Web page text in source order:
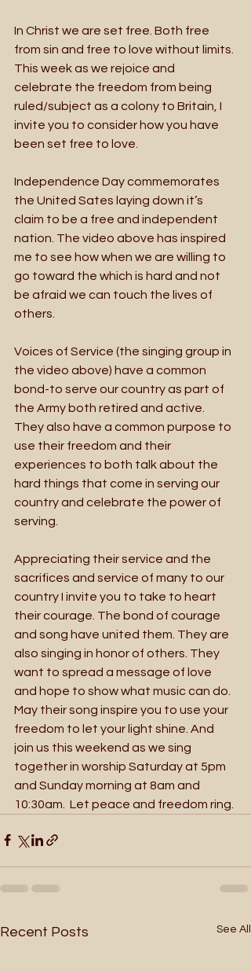
In Christ we are set free. Both free
from sin and free to love without limits.
This week as we rejoice and
celebrate the freedom from being
ruled/subject as a colony to Britain, I
invite you to consider how you have
been set free to love.
Independence Day commemorates
the United Sates laying down it’s
claim to be a free and independent
nation. The video above has inspired
me to see how when we are willing to
go toward the which is hard and not
be afraid we can touch the lives of
others.
Voices of Service (the singing group in
the video above) have a common
bond-to serve our country as part of
the Army both retired and active.
They also have a common purpose to
use their freedom and their
experiences to both talk about the
hard things that come in serving our
country and celebrate the power of
serving.
Appreciating their service and the
sacrifices and service of many to our
country I invite you to take to heart
their courage. The bond of courage
and song have united them. They are
also singing in honor of others. They
want to spread a message of love
and hope to show what music can do.
May their song inspire you to use your
freedom to let your light shine. And
join us this weekend as we sing
together in worship Saturday at 5pm
and Sunday morning at 8am and
10:30am.  Let peace and freedom ring.
Recent Posts See All